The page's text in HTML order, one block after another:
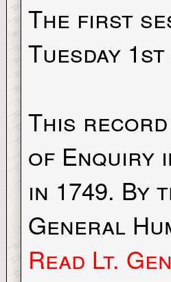
The first
Tuesday
This
of Enquiry
in 1749. By
General
Read Lt.